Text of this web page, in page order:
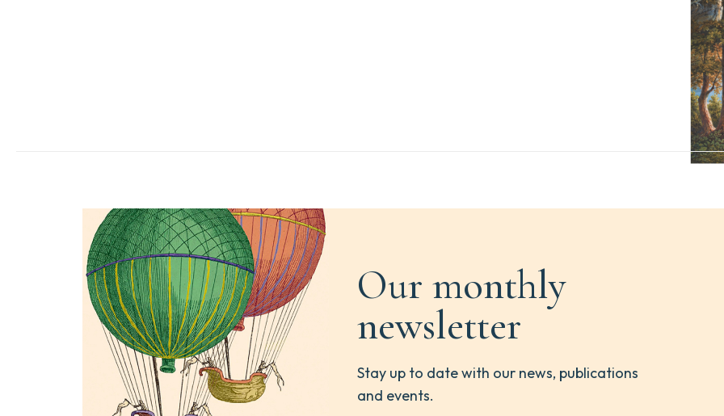
Our monthly
newsletter
Stay up to date with our news, publications
and events.